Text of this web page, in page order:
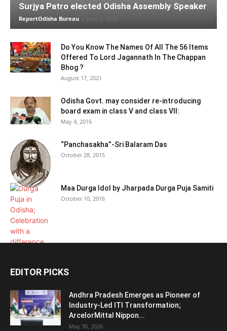
Surjya Patro elected Odisha Assembly Speaker
ReportOdisha Bureau - June 1, 2019
Do You Know The Names Of All The 56 Items
Offered To Lord Jagannath In The Chappan
Bhog ?
August 17, 2021
Odisha Govt. may consider re-introducing
board exam in class V and class VII:
May 4, 2016
“Panchasakha”-Sri Balaram Das
October 28, 2015
Maa Durga Idol by Jharpada Durga Puja Samiti
October 10, 2016
EDITOR PICKS
Andhra Pradesh Emerges as Pioneer of
Industry-Led ITI Transformation;
ArcelorMittal Nippon...
May 30, 2026